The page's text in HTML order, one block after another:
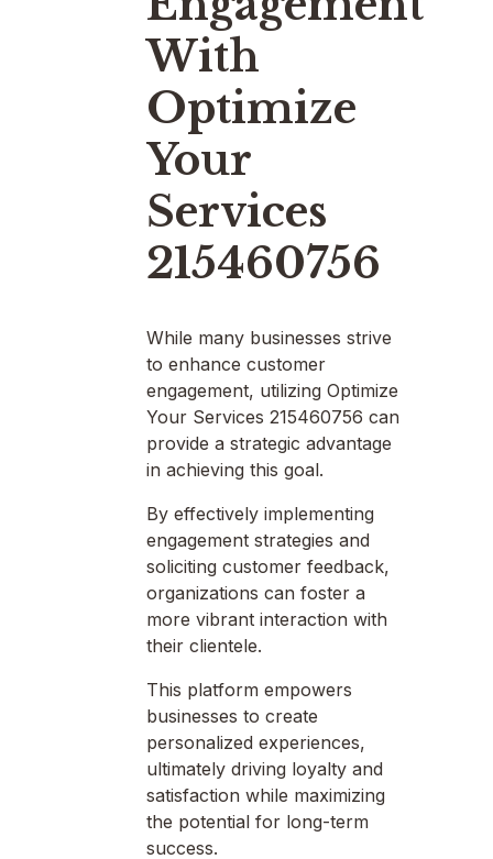
With
Optimize
Your
Services
215460756
While many businesses strive
to enhance customer
engagement, utilizing Optimize
Your Services 215460756 can
provide a strategic advantage
in achieving this goal.
By effectively implementing
engagement strategies and
soliciting customer feedback,
organizations can foster a
more vibrant interaction with
their clientele.
This platform empowers
businesses to create
personalized experiences,
ultimately driving loyalty and
satisfaction while maximizing
the potential for long-term
success.